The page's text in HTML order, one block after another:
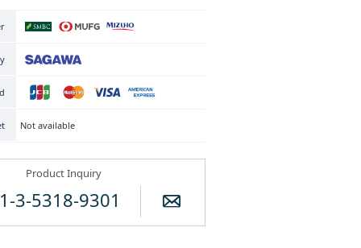
Not available
Product Inquiry
3-5318-9301